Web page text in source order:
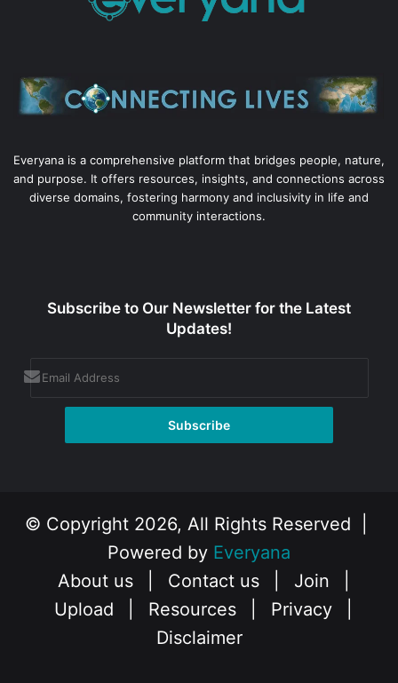
Everyana is a comprehensive platform that bridges people, nature,
and purpose. It offers resources, insights, and connections across
diverse domains, fostering harmony and inclusivity in life and
community interactions.
Subscribe to Our Newsletter for the Latest
Updates!
© Copyright 2026, All Rights Reserved |
Powered by Everyana
About us
Contact us Join
Upload
Resources Privacy
Disclaimer